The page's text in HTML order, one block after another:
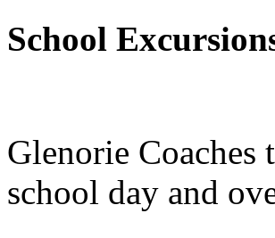
School
Glenorie Coaches
school day and